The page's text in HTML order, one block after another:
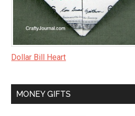
Dollar Bill Heart
MONEY GIFTS